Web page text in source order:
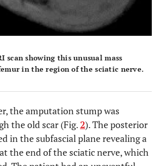
scan showing this unusual mass
in the region of the sciatic nerve.
the amputation stump was
the old scar (Fig.2). The posterior
in the subfascial plane revealing a
the end of the sciatic nerve, which